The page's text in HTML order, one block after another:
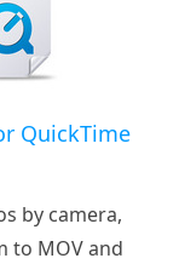
QuickTime
by camera,
to MOV and